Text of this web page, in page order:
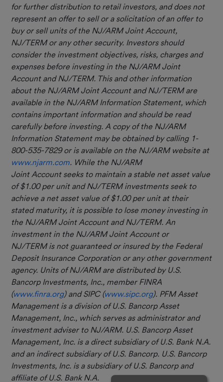
for further distribution to retail investors, and does not
represent an offer to sell or a solicitation of an offer to
buy or sell units of the NJ/ARM Joint Account,
NJ/TERM or any other security. Investors should
consider the investment objectives, risks, charges and
expenses before investing in the NJ/ARM Joint
Account and NJ/TERM. This and other information
about the NJ/ARM Joint Account and NJ/TERM are
available in the NJ/ARM Information Statement, which
contains important information and should be read
carefully before investing. A copy of the NJ/ARM
Information Statement may be obtained by calling 1-
800-535-7829 or is available on the NJ/ARM website at
www.njarm.com. While the NJ/ARM
Joint Account seeks to maintain a stable net asset value
of $1.00 per unit and NJ/TERM investments seek to
achieve a net asset value of $1.00 per unit at their
stated maturity, it is possible to lose money investing in
the NJ/ARM Joint Account and NJ/TERM. An
investment in the NJ/ARM Joint Account or
NJ/TERM is not guaranteed or insured by the Federal
Deposit Insurance Corporation or any other government
agency. Units of NJ/ARM are distributed by U.S.
Bancorp Investments, Inc., member FINRA
(www.finra.org) and SIPC (www.sipc.org). PFM Asset
Management is a division of U.S. Bancorp Asset
Management, Inc., which serves as administrator and
investment adviser to NJ/ARM. U.S. Bancorp Asset
Management, Inc. is a direct subsidiary of U.S. Bank N.A.
and an indirect subsidiary of U.S. Bancorp. U.S. Bancorp
Investments, Inc. is a subsidiary of U.S. Bancorp and
affiliate of U.S. Bank N.A.